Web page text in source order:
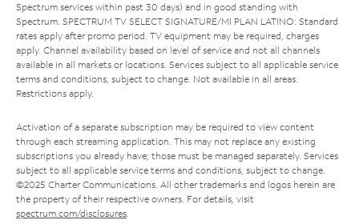
Spectrum services within past 30 days) and in good standing with
Spectrum. SPECTRUM TV SELECT SIGNATURE/MI PLAN LATINO: Standard
rates apply after promo period. TV equipment may be required, charges
apply. Channel availability based on level of service and not all channels
available in all markets or locations. Services subject to all applicable service
terms and conditions, subject to change. Not available in all areas.
Restrictions apply.
Activation of a separate subscription may be required to view content
through each streaming application. This may not replace any existing
subscriptions you already have; those must be managed separately. Services
subject to all applicable service terms and conditions, subject to change.
©2025 Charter Communications. All other trademarks and logos herein are
the property of their respective owners. For details, visit
spectrum.com/disclosures.